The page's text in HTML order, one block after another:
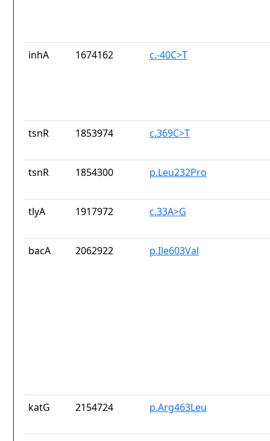
inhA 1674162 c.-40C>T
tsnR 1853974 c.369C>T
tsnR 1854300 p.Leu232Pro
tlyA 1917972 c.33A>G
bacA 2062922 p.Ile603Val
katG 2154724 p.Arg463Leu